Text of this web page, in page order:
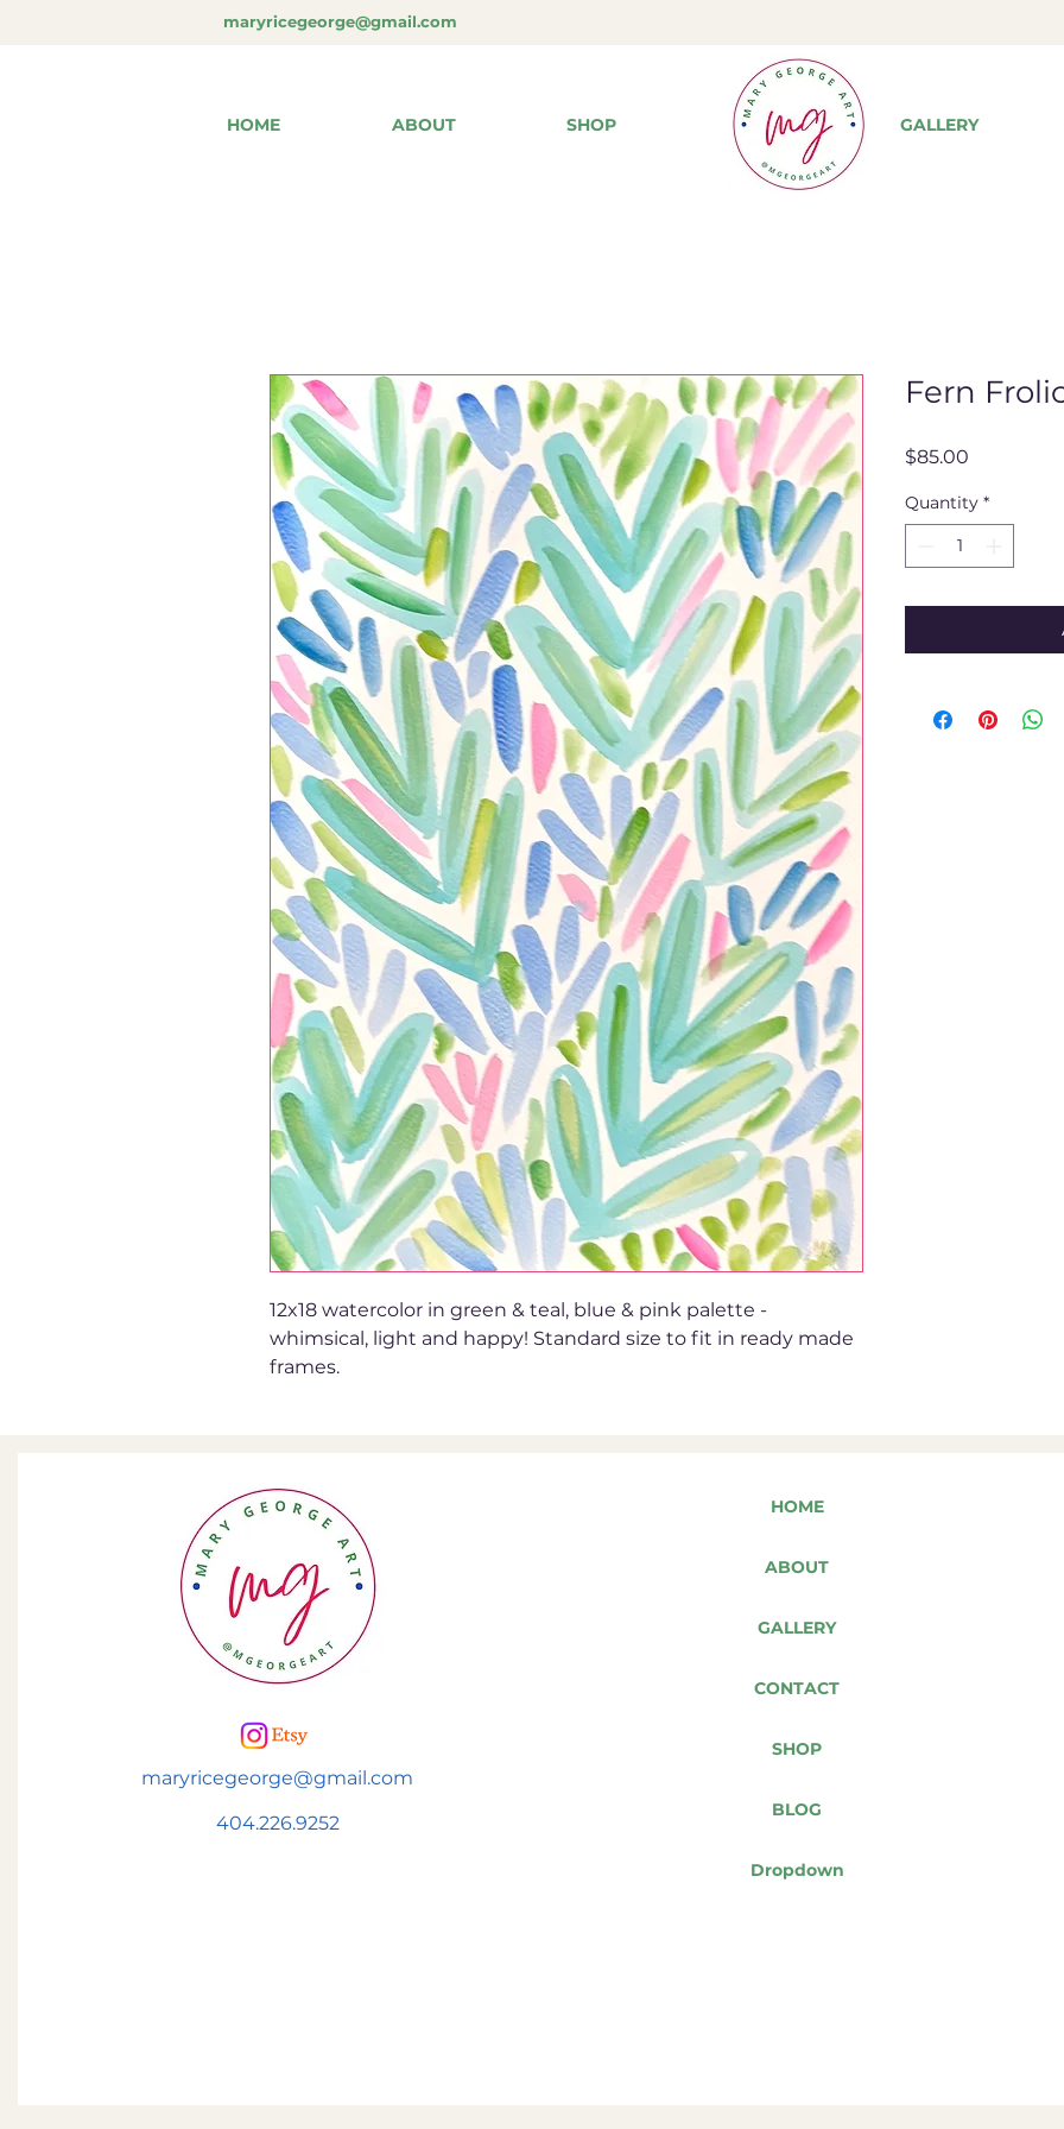
maryricegeorge@gmail.com
HOME ABOUT SHOP GALLERY
12x18 watercolor in green & teal, blue & pink palette -
whimsical, light and happy! Standard size to fit in ready made
frames.
Fern
$85.00
Quantity *
maryricegeorge@gmail.com
404.226.9252
HOME
ABOUT
GALLERY
CONTACT
SHOP
BLOG
Dropdown